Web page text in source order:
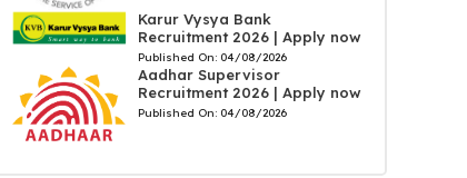
Karur Vysya Bank
Recruitment 2026 | Apply now
Published On: 04/08/2026
Aadhar Supervisor
Recruitment 2026 | Apply now
Published On: 04/08/2026